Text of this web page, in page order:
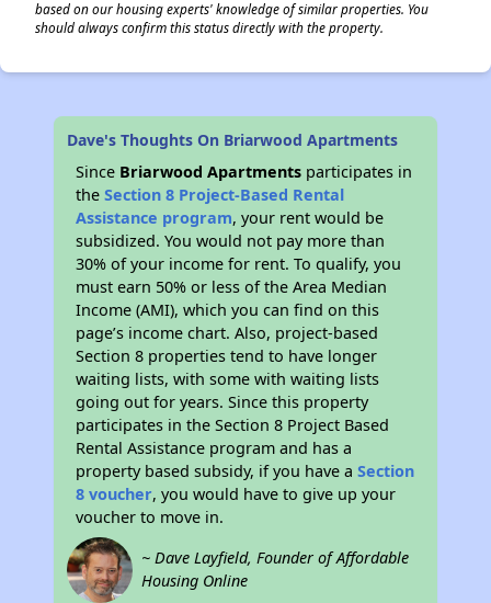
based on our housing experts' knowledge of similar properties. You
should always confirm this status directly with the property.
Dave's Thoughts On Briarwood Apartments
Since Briarwood Apartments participates in
theSection 8 Project-Based Rental
Assistance program, your rent would be
subsidized. You would not pay more than
30% of your income for rent. To qualify, you
must earn 50% or less of the Area Median
Income (AMI), which you can find on this
page’s income chart. Also, project-based
Section 8 properties tend to have longer
waiting lists, with some with waiting lists
going out for years. Since this property
participates in the Section 8 Project Based
Rental Assistance program and has a
property based subsidy, if you have aSection
8 voucher, you would have to give up your
voucher to move in.
~ Dave Layfield, Founder of Affordable
Housing Online